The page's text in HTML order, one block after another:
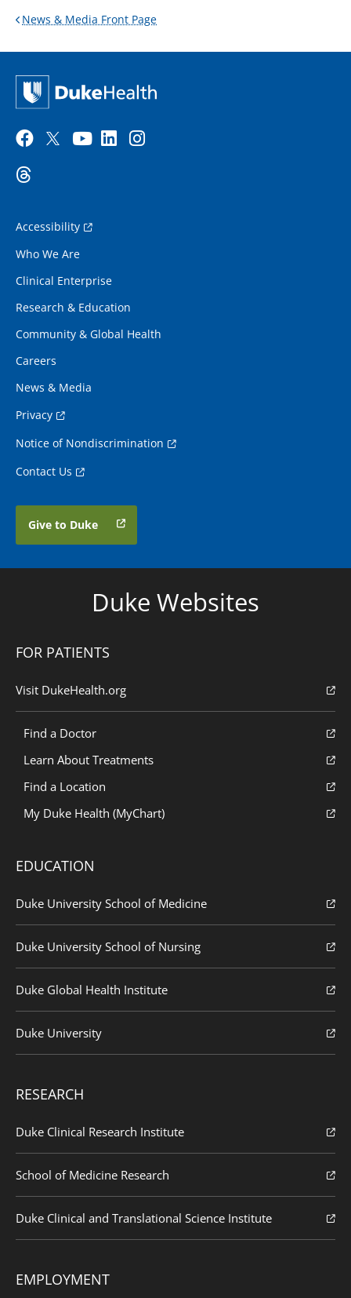
News & Media Front Page
Accessibility
Who We Are
Clinical Enterprise
Research & Education
Community & Global Health
Careers
News & Media
Privacy
Notice of Nondiscrimination
Contact Us
Give to Duke
Duke Websites
FOR PATIENTS
Visit DukeHealth.org
Find a Doctor
Learn About Treatments
Find a Location
My Duke Health (MyChart)
EDUCATION
Duke University School of Medicine
Duke University School of Nursing
Duke Global Health Institute
Duke University
RESEARCH
Duke Clinical Research Institute
School of Medicine Research
Duke Clinical and Translational Science Institute
EMPLOYMENT